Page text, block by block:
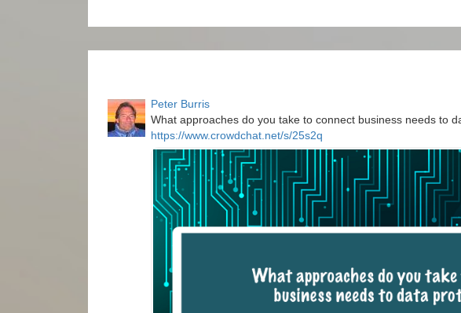
Peter Burris
What approaches do you take to connect business needs to
https://www.crowdchat.net/s/25s2q